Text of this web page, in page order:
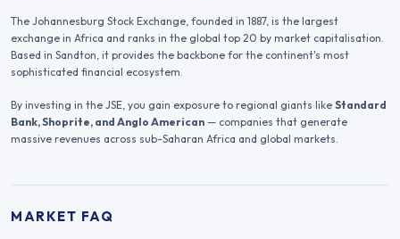
The Johannesburg Stock Exchange, founded in 1887, is the largest
exchange in Africa and ranks in the global top 20 by market capitalisation.
Based in Sandton, it provides the backbone for the continent's most
sophisticated financial ecosystem.
By investing in the JSE, you gain exposure to regional giants like Standard
Bank, Shoprite, and Anglo American — companies that generate
massive revenues across sub-Saharan Africa and global markets.
MARKET FAQ